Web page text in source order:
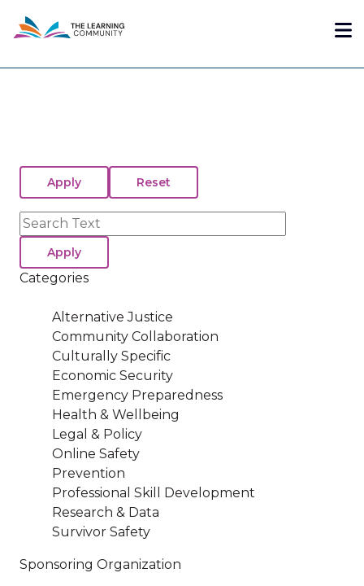
content
Search
Categories
Alternative Justice
Community Collaboration
Culturally Specific
Economic Security
Emergency Preparedness
Health & Wellbeing
Legal & Policy
Online Safety
Prevention
Professional Skill Development
Research & Data
Survivor Safety
Sponsoring Organization